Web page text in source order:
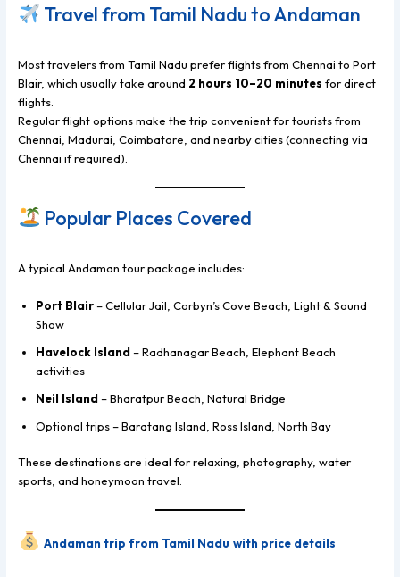
Travel from Tamil Nadu to Andaman
Most travelers from Tamil Nadu prefer flights from Chennai to Port
Blair, which usually take around 2 hours 10–20 minutes for direct
flights.
Regular flight options make the trip convenient for tourists from
Chennai, Madurai, Coimbatore, and nearby cities (connecting via
Chennai if required).
Popular Places Covered
A typical Andaman tour package includes:
Port Blair– Cellular Jail, Corbyn’s Cove Beach, Light & Sound
Show
Havelock Island– Radhanagar Beach, Elephant Beach
activities
Neil Island– Bharatpur Beach, Natural Bridge
Optional trips – Baratang Island, Ross Island, North Bay
These destinations are ideal for relaxing, photography, water
sports, and honeymoon travel.
Andaman trip from Tamil Nadu with price details